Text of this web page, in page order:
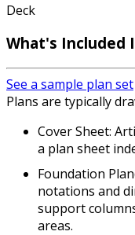
Deck
What's Included
See a sample plan set
Plans are typically
Cover Sheet:
a plan sheet
Foundation
notations and
support
areas.